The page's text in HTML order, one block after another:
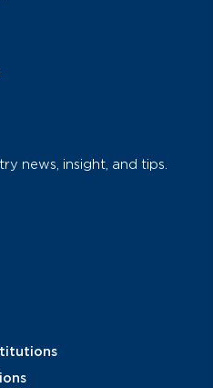
news, insight, and tips.